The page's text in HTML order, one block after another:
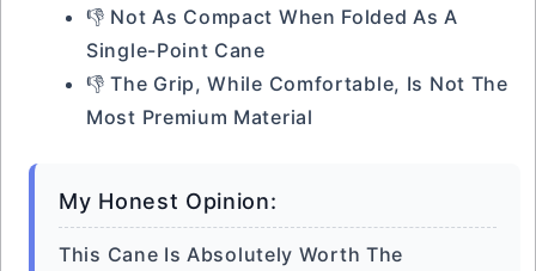
👎 Not As Compact When Folded As A
Single-Point Cane
👎 The Grip, While Comfortable, Is Not The
Most Premium Material
My Honest Opinion:
This Cane Is Absolutely Worth The